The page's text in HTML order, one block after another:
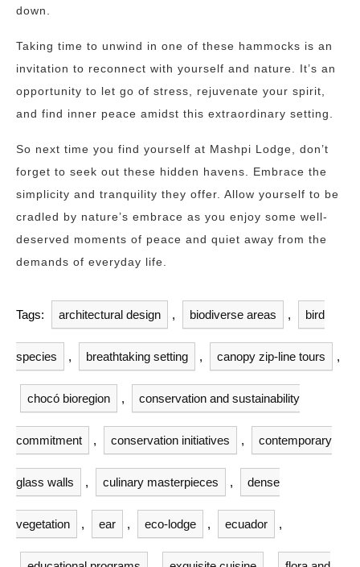
down.
Taking time to unwind in one of these hammocks is an
invitation to reconnect with yourself and nature. It’s an
opportunity to let go of stress, rejuvenate your spirit,
and find inner peace amidst this extraordinary setting.
So next time you find yourself at Mashpi Lodge, don’t
forget to seek out these hidden havens. Embrace the
simplicity and tranquility they offer. Allow yourself to be
cradled by nature’s embrace as you enjoy some well-
deserved moments of peace and quiet away from the
demands of everyday life.
Tags: architectural design , biodiverse areas , bird
species , breathtaking setting , canopy zip-line tours ,
chocó bioregion , conservation and sustainability
commitment , conservation initiatives , contemporary
glass walls , culinary masterpieces , dense
vegetation , ear , eco-lodge , ecuador ,